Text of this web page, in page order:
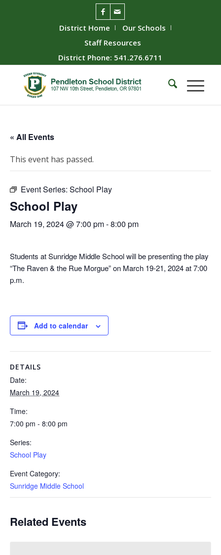
District Home
Our Schools
Staff Resources
District Phone: 541.276.6711
« All Events
This event has passed.
Event Series: School Play
School Play
March 19, 2024 @ 7:00 pm-8:00 pm
Students at Sunridge Middle School will be presenting the play
“The Raven & the Rue Morgue” on March 19-21, 2024 at 7:00
p.m.
Add to calendar
DETAILS
Date:
March 19, 2024
Time:
7:00 pm - 8:00 pm
Series:
School Play
Event Category:
Sunridge Middle School
Related Events